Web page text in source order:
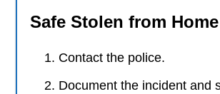
Safe Stolen from Home
Contact the police.
Document the incident and